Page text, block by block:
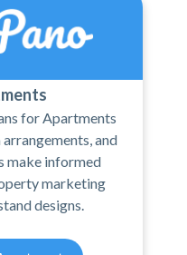
for Apartments
and
make informed
marketing
designs.